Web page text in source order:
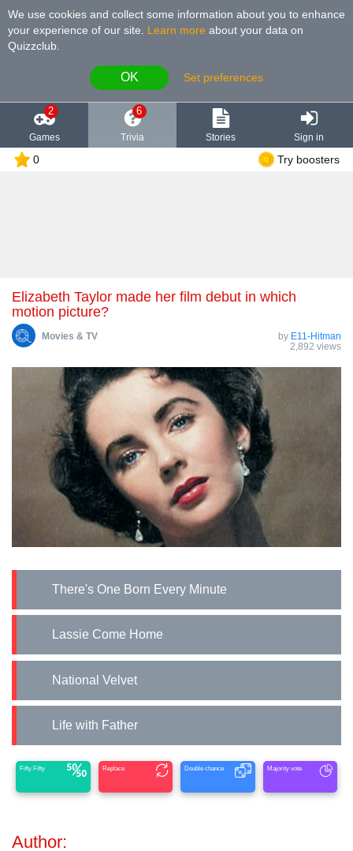
We use cookies and collect some information about you to enhance
your experience of our site
Learn more about your data on
Quizzclub.
OK Set preferences
2
Games
6
Trivia Stories Sign in
0 Try boosters
Elizabeth Taylor made her film debut in which
motion picture?
Movies & TV by E11-Hitman
2,892 views
There's One Born Every Minute
Lassie Come Home
National Velvet
Life with Father
Fifty Fifty Replace Double chance Majority vote
Author: